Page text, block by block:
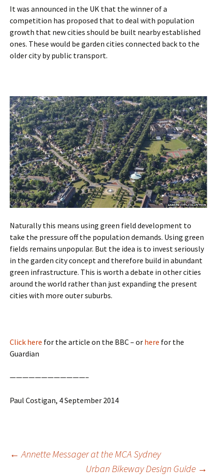
It was announced in the UK that the winner of a
competition has proposed that to deal with population
growth that new cities should be built nearby established
ones. These would be garden cities connected back to the
older city by public transport.
Naturally this means using green field development to
take the pressure off the population demands. Using green
fields remains unpopular. But the idea is to invest seriously
in the garden city concept and therefore build in abundant
green infrastructure. This is worth a debate in other cities
around the world rather than just expanding the present
cities with more outer suburbs.
Click here for the article on the BBC – or here for the
Guardian
————————————–
Paul Costigan, 4 September 2014
Post
← Annette Messager at the MCA Sydney
Urban Bikeway Design Guide →